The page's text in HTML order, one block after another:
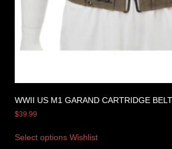
WWII US M1 GARAND CARTRIDGE
$39.99
Select options Wishlist